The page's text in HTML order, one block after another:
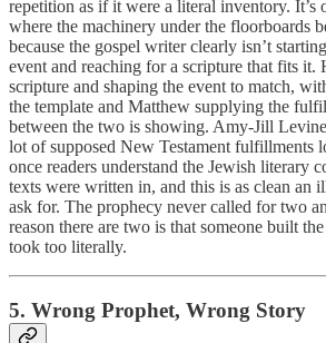
repetition as if it were a literal inventory. It’s
where the machinery under the floorboards
because the gospel writer clearly isn’t
event and reaching for a scripture that fits it.
scripture and shaping the event to match,
the template and Matthew supplying the
between the two is showing. Amy-Jill
lot of supposed New Testament fulfillments
once readers understand the Jewish literary
texts were written in, and this is as clean an
ask for. The prophecy never called for two
reason there are two is that someone built
took too literally.
5. Wrong Prophet, Wrong Story